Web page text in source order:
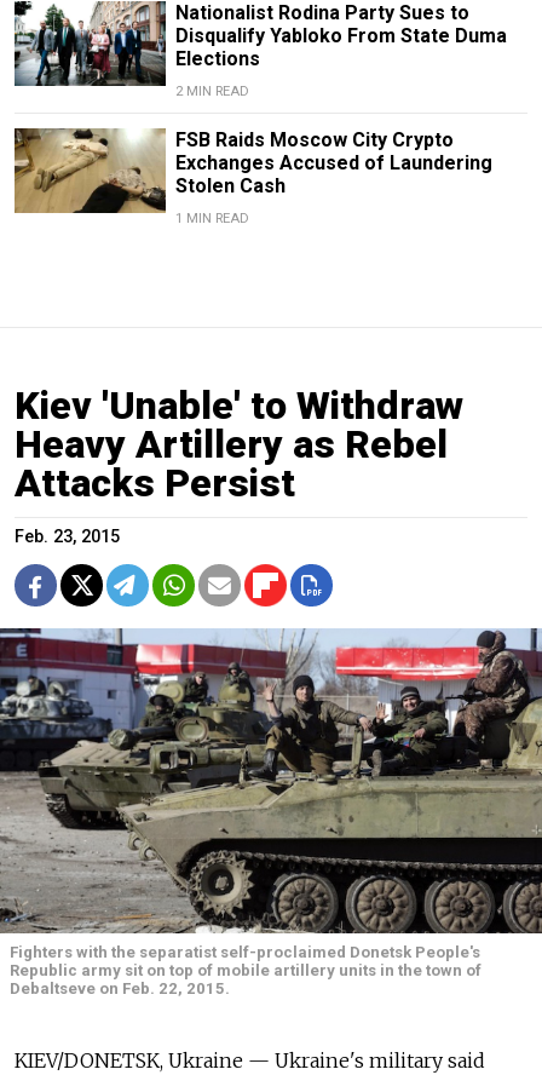
Nationalist Rodina Party Sues to
Disqualify Yabloko From State Duma
Elections
2 MIN READ
FSB Raids Moscow City Crypto
Exchanges Accused of Laundering
Stolen Cash
1 MIN READ
Kiev 'Unable' to Withdraw
Heavy Artillery as Rebel
Attacks Persist
Feb. 23, 2015
Fighters with the separatist self-proclaimed Donetsk People's
Republic army sit on top of mobile artillery units in the town of
Debaltseve on Feb. 22, 2015.
KIEV/DONETSK, Ukraine — Ukraine's military said